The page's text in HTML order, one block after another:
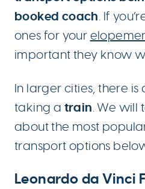
booked coach. If
ones for your
important they know
In larger cities, there is
taking a train. We will
about the most
transport options
Leonardo da Vinci